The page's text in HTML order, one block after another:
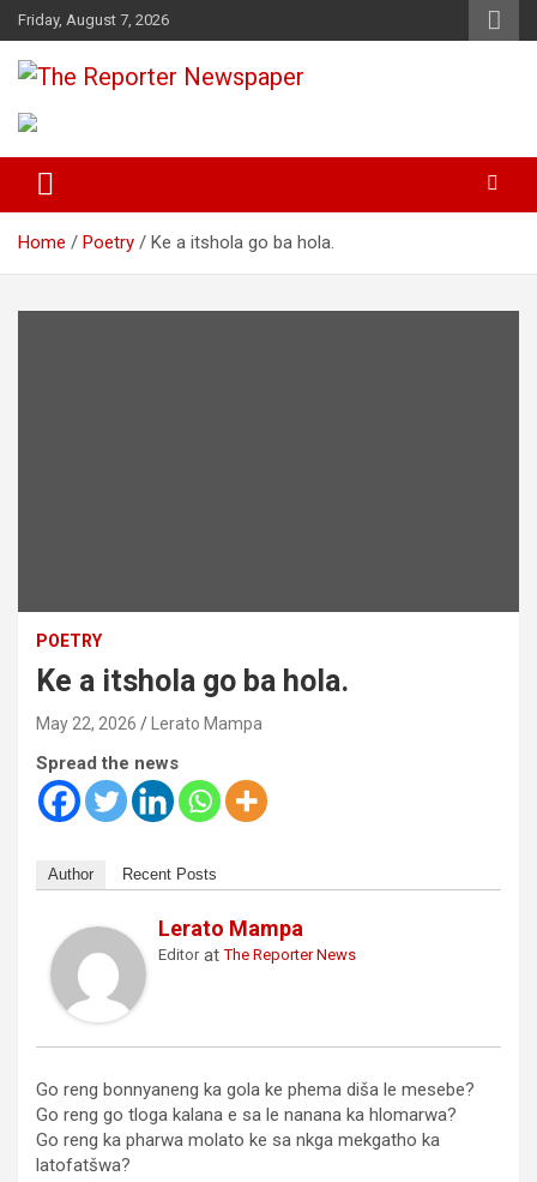
k
c
n
Friday, August 7, 2026
The Reporter Newspaper
Home Poetry Ke a itshola go ba hola.
POETRY
Ke a itshola go ba hola.
May 22, 2026 Lerato Mampa
Spread the news
Author Recent Posts
Lerato Mampa
EditoratThe Reporter News
Go reng bonnyaneng ka gola ke phema diša le mesebe?
Go reng go tloga kalana e sa le nanana ka hlomarwa?
Go reng ka pharwa molato ke sa nkga mekgatho ka
latofatšwa?